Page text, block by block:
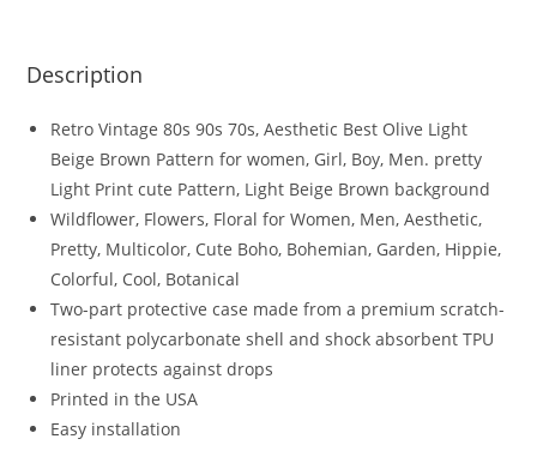
Description
Retro Vintage 80s 90s 70s, Aesthetic Best Olive Light
Beige Brown Pattern for women, Girl, Boy, Men. pretty
Light Print cute Pattern, Light Beige Brown background
Wildflower, Flowers, Floral for Women, Men, Aesthetic,
Pretty, Multicolor, Cute Boho, Bohemian, Garden, Hippie,
Colorful, Cool, Botanical
Two-part protective case made from a premium scratch-
resistant polycarbonate shell and shock absorbent TPU
liner protects against drops
Printed in the USA
Easy installation